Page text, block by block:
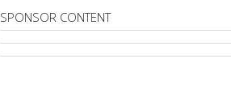
SPONSOR CONTENT